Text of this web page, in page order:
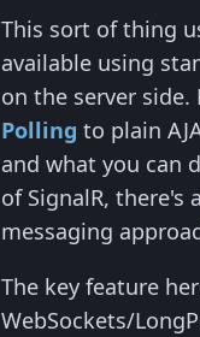
This sort of thing
available using
on the server
Polling to plain
and what you can
of SignalR, there's
messaging
The key feature
WebSockets/